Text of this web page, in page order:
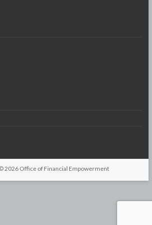
2026Office of Financial Empowerment